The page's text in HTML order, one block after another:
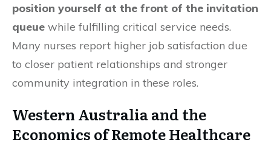
position yourself at the front of the invitation
queue while fulfilling critical service needs.
Many nurses report higher job satisfaction due
to closer patient relationships and stronger
community integration in these roles.
Western Australia and the
Economics of Remote Healthcare